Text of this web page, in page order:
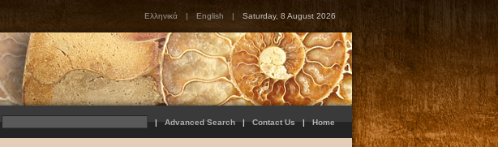
Ελληνικά | English | Saturday, 8 August 2026
| Advanced Search | Contact Us | Home